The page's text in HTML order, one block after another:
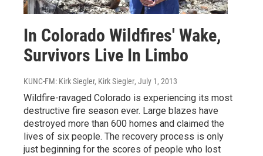
In Colorado Wildfires' Wake,
Survivors Live In Limbo
KUNC-FM: Kirk Siegler, Kirk Siegler, July 1, 2013
Wildfire-ravaged Colorado is experiencing its most
destructive fire season ever. Large blazes have
destroyed more than 600 homes and claimed the
lives of six people. The recovery process is only
just beginning for the scores of people who lost